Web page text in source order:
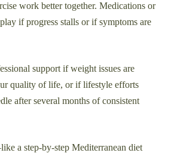
work better together. Medications or
if progress stalls or if symptoms are
support if weight issues are
quality of life, or if lifestyle efforts
after several months of consistent
a step-by-step Mediterranean diet